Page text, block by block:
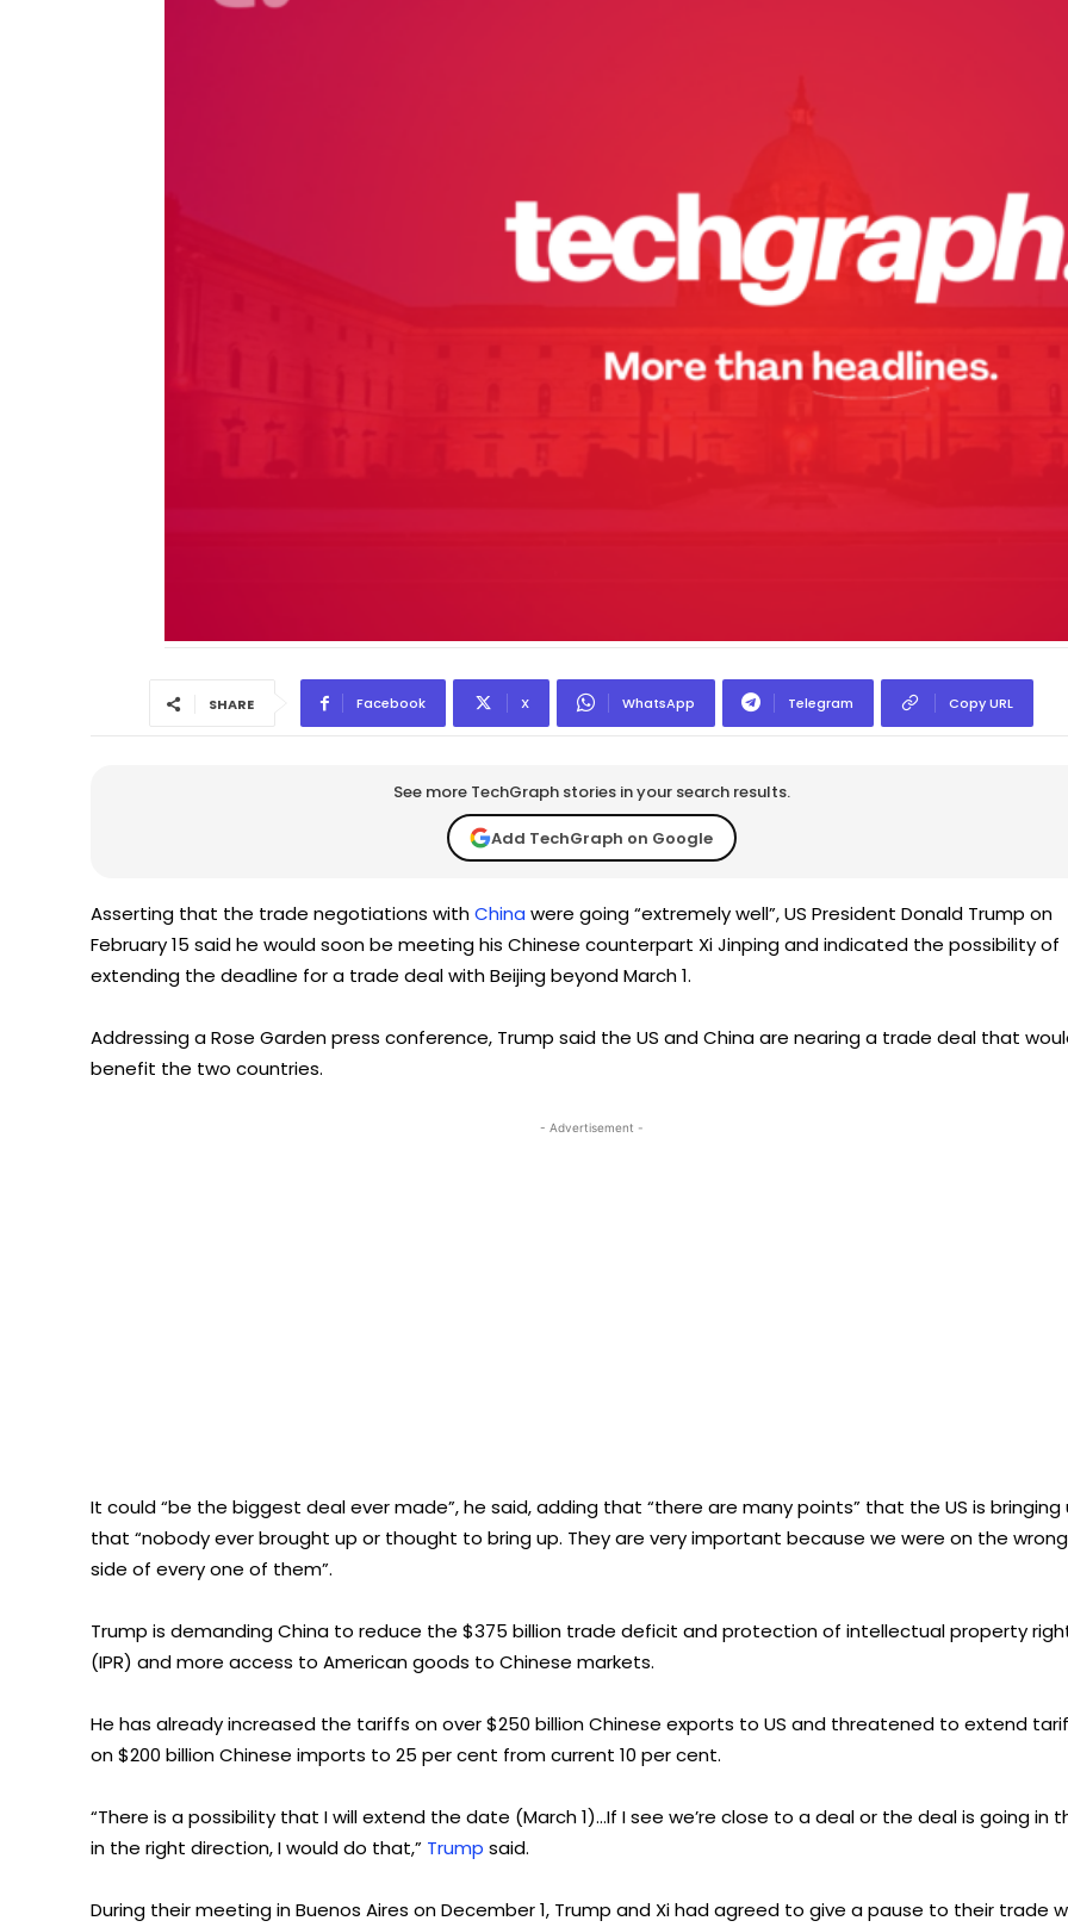
SHARE Facebook X WhatsApp Telegram Copy URL
See more TechGraph stories in your search results.
Add TechGraph on Google
Asserting that the trade negotiations withChina were going “extremely well”, US President Donald Trump on
February 15 said he would soon be meeting his Chinese counterpart Xi Jinping and indicated the possibility of
extending the deadline for a trade deal with Beijing beyond March 1.
Addressing a Rose Garden press conference, Trump said the US and China are nearing a trade deal that
benefit the two countries.
- Advertisement -
It could “be the biggest deal ever made”, he said, adding that “there are many points” that the US is bringing
that “nobody ever brought up or thought to bring up. They are very important because we were on the wrong
side of every one of them”.
Trump is demanding China to reduce the $375 billion trade deficit and protection of intellectual property
(IPR) and more access to American goods to Chinese markets.
He has already increased the tariffs on over $250 billion Chinese exports to US and threatened to extend
on $200 billion Chinese imports to 25 per cent from current 10 per cent.
“There is a possibility that I will extend the date (March 1)…If I see we’re close to a deal or the deal is going in
in the right direction, I would do that,” Trump said.
During their meeting in Buenos Aires on December 1, Trump and Xi had agreed to give a pause to their trade